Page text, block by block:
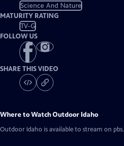
Science And Nature
MATURITY RATING
TV-G
FOLLOW US
SHARE THIS VIDEO
Where to WatchOutdoor Idaho
Outdoor Idaho is available to stream on